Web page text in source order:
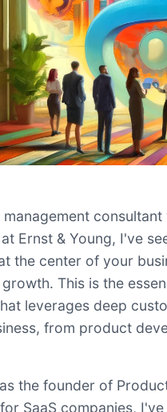
Ernst & Young, I've
the center of your
This is the
leverages deep
from product
the founder of
SaaS companies,